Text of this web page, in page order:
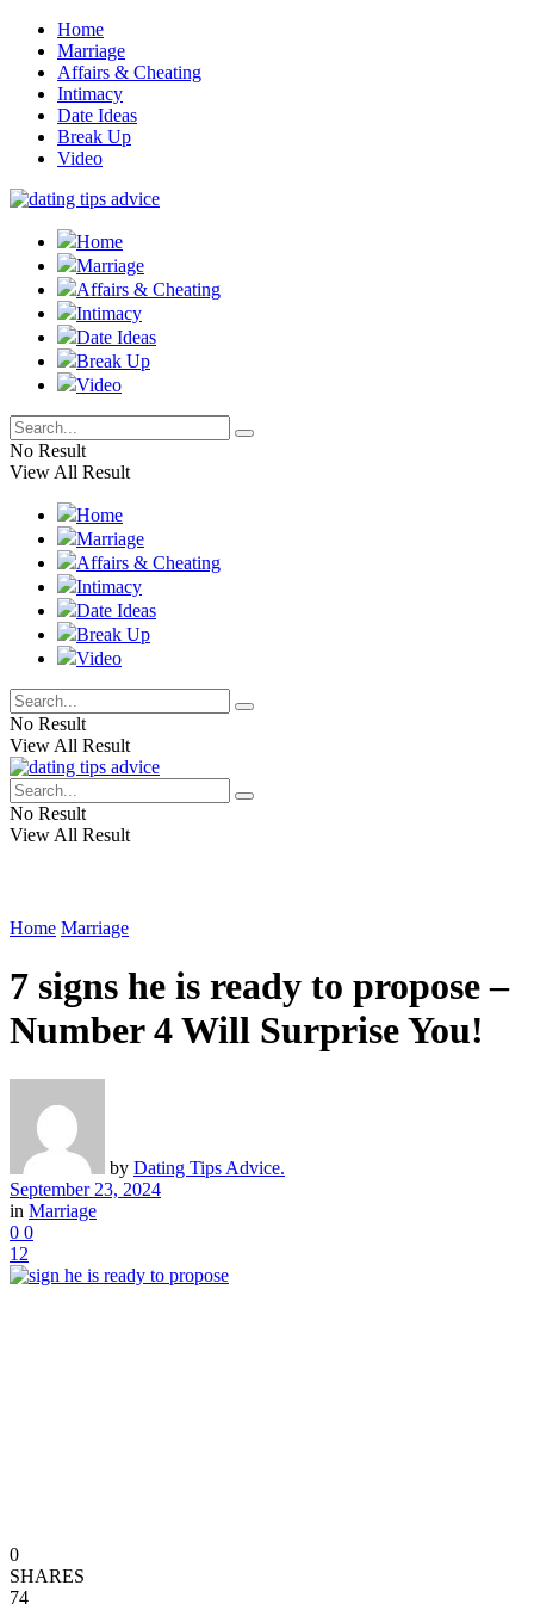
Home
Marriage
Affairs & Cheating
Intimacy
Date Ideas
Break Up
Video
Home
Marriage
Affairs & Cheating
Intimacy
Date Ideas
Break Up
Video
No Result
View All Result
Home
Marriage
Affairs & Cheating
Intimacy
Date Ideas
Break Up
Video
No Result
View All Result
No Result
View All Result
Home Marriage
7 signs he is ready to propose –
Number 4 Will Surprise You!
by Dating Tips Advice.
September 23, 2024
in Marriage
0 0
12
0
SHARES
74